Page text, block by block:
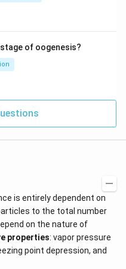
of oogenesis?
is entirely dependent on
to the total number
on the nature of
properties: vapor pressure
point depression, and